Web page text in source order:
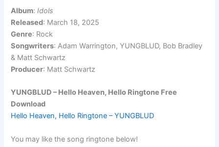
Album:Idols
Released: March 18, 2025
Genre: Rock
Songwriters: Adam Warrington, YUNGBLUD, Bob Bradley
& Matt Schwartz
Producer: Matt Schwartz
YUNGBLUD – Hello Heaven, Hello Ringtone Free
Download
Hello Heaven, Hello Ringtone – YUNGBLUD
You may like the song ringtone below!